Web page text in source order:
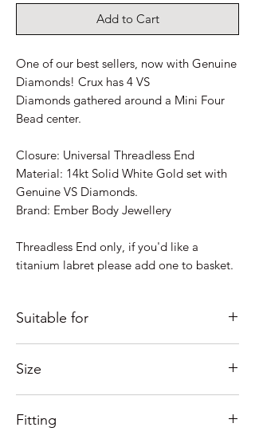
Add to Cart
One of our best sellers, now with Genuine
Diamonds! Crux has 4 VS
Diamonds gathered around a Mini Four
Bead center.
Closure: Universal Threadless End
Material: 14kt Solid White Gold set with
Genuine VS Diamonds.
Brand: Ember Body Jewellery
Threadless End only, if you'd like a
titanium labret please add one to basket.
Suitable for
good; Lobe, Helix, Inner Conch, Outer
please Contact us and we'll help as much
Size
Diamonds / G-H Color
Fitting